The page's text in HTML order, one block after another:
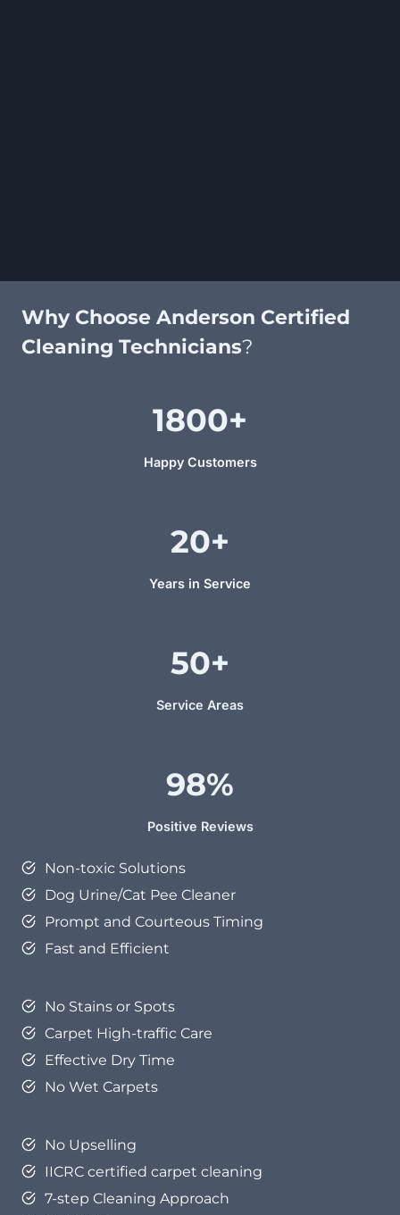
Why Choose Anderson Certified
Cleaning Technicians?
1800+
Happy Customers
20+
Years in Service
50+
Service Areas
98%
Positive Reviews
Non-toxic Solutions
Dog Urine/Cat Pee Cleaner
Prompt and Courteous Timing
Fast and Efficient
No Stains or Spots
Carpet High-traffic Care
Effective Dry Time
No Wet Carpets
No Upselling
IICRC certified carpet cleaning
7-step Cleaning Approach